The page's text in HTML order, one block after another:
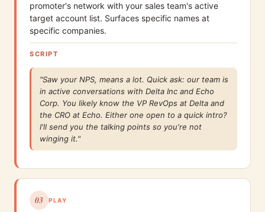
promoter's network with your sales team's active
target account list. Surfaces specific names at
specific companies.
SCRIPT
"Saw your NPS, means a lot. Quick ask: our team is
in active conversations with Delta Inc and Echo
Corp. You likely know the VP RevOps at Delta and
the CRO at Echo. Either one open to a quick intro?
I'll send you the talking points so you're not
winging it."
03 PLAY